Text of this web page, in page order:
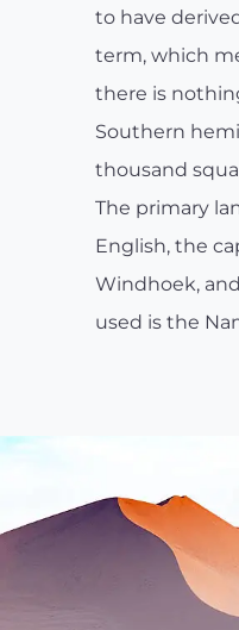
to have
term, which
there is
Southern
thousand
The primary
English, the
Windhoek,
used is the